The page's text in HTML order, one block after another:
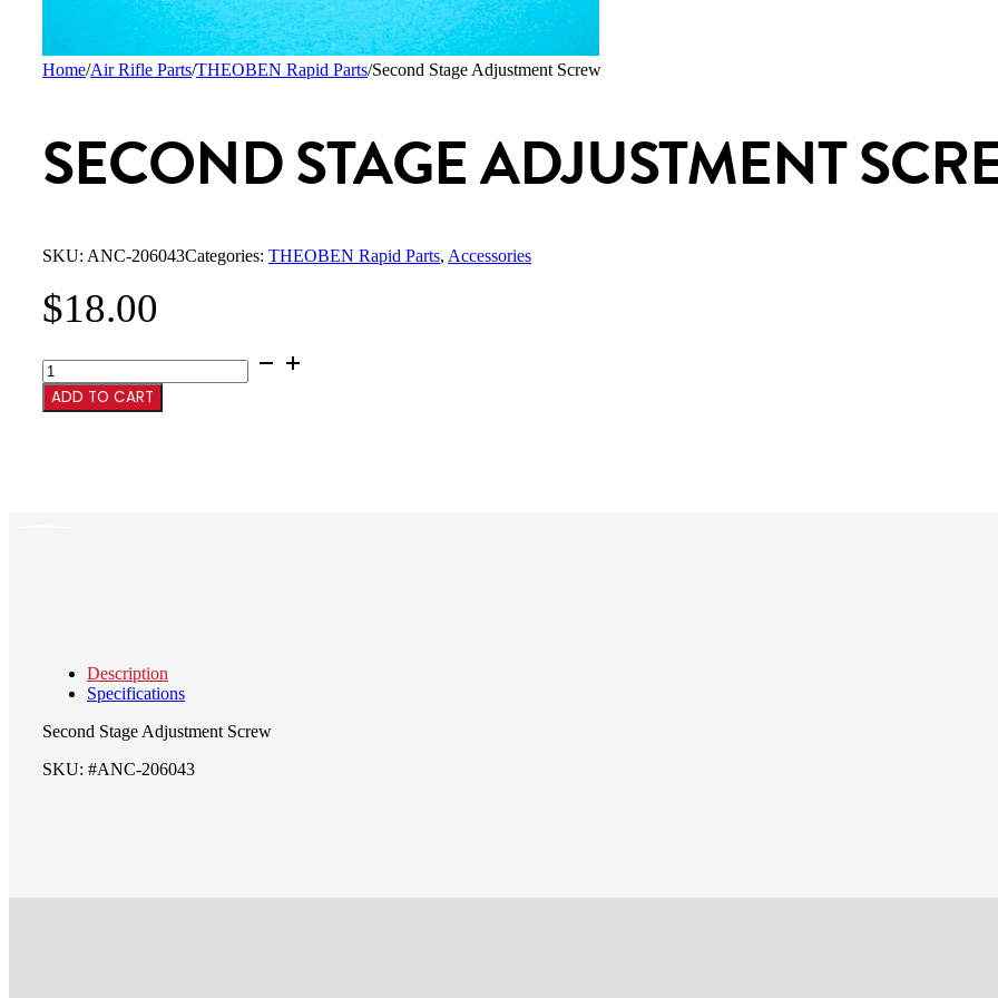
Home/Air Rifle Parts/THEOBEN Rapid Parts/Second Stage Adjustment Screw
SECOND STAGE ADJUSTMENT
SKU: ANC-206043Categories:THEOBEN Rapid Parts, Accessories
$18.00
Second
Stage
Adjustment
Screw
ADD TO CART
Description
Specifications
Second Stage Adjustment Screw
SKU: #ANC-206043